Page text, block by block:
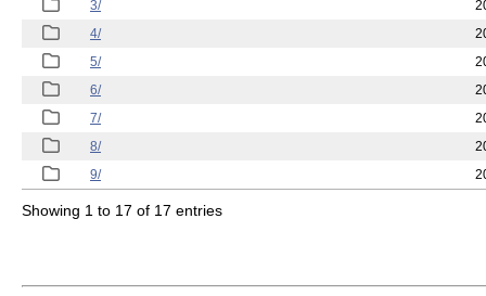
3/
4/
5/
6/
7/
8/
9/
Showing 1 to 17 of 17 entries